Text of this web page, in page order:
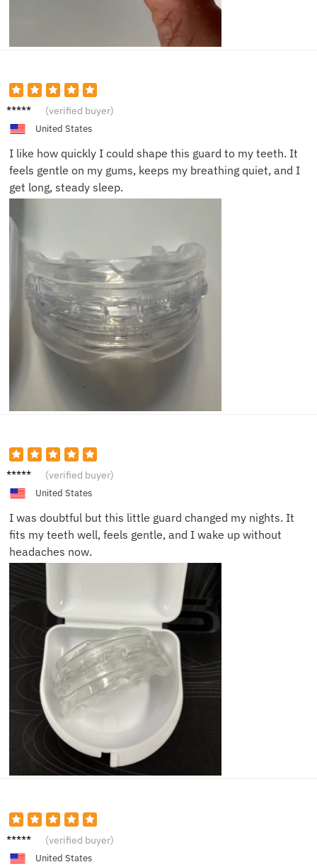
Hanna
(verified buyer)
United States
I like how quickly I could shape this guard to my teeth. It
feels gentle on my gums, keeps my breathing quiet, and I
get long, steady sleep.
Daniel
(verified buyer)
United States
I was doubtful but this little guard changed my nights. It
fits my teeth well, feels gentle, and I wake up without
headaches now.
Patrick
(verified buyer)
United States